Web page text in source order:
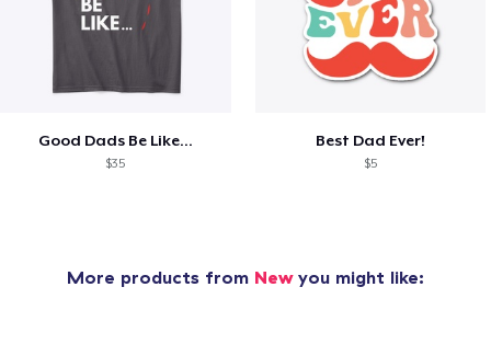
Good Dads Be Like...
$35
Best Dad Ever!
$5
More products from Newyou might like: